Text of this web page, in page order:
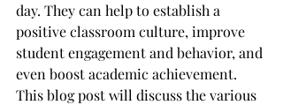
day. They can help to establish a
positive classroom culture, improve
student engagement and behavior, and
even boost academic achievement.
This blog post will discuss the various